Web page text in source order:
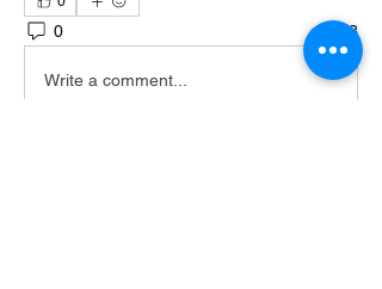
0 3
Write a comment...